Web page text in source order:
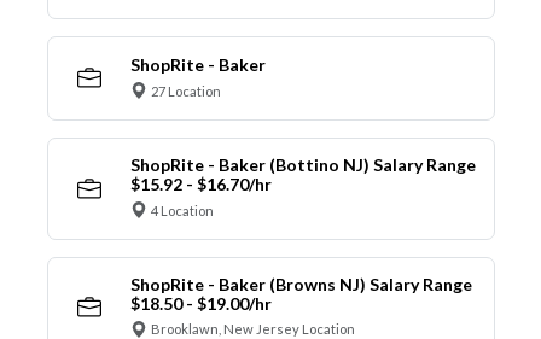
ShopRite - Baker
27 Location
ShopRite - Baker (Bottino NJ) Salary Range
$15.92 - $16.70/hr
4 Location
ShopRite - Baker (Browns NJ) Salary Range
$18.50 - $19.00/hr
Brooklawn, New Jersey Location